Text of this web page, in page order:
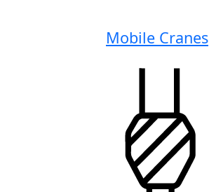
Mobile Cranes